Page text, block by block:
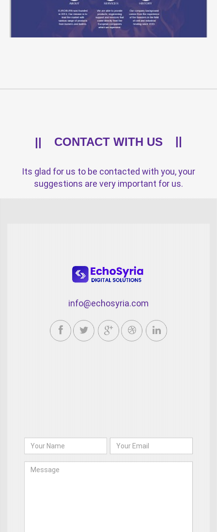
CONTACT WITH US
Its glad for us to be contacted with you, your
suggestions are very important for us.
info@echosyria.com